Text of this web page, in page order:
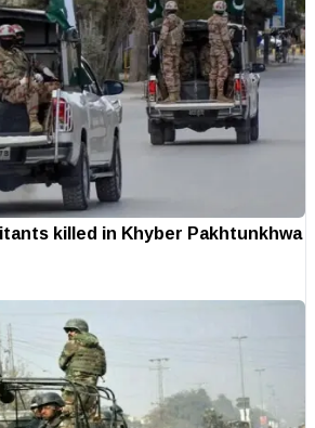
killed in Khyber Pakhtunkhwa